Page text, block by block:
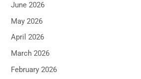
June 2026
May 2026
April 2026
March 2026
February 2026